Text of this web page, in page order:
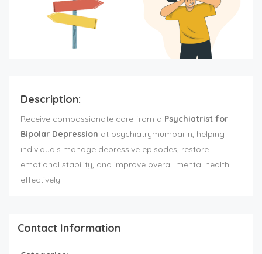
Description:
Receive compassionate care from a Psychiatrist for
Bipolar Depression at psychiatrymumbai.in, helping
individuals manage depressive episodes, restore
emotional stability, and improve overall mental health
effectively.
Contact Information